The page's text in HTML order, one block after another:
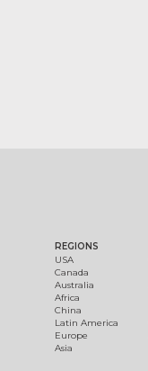
REGIONS
USA
Canada
Australia
Africa
China
Latin America
Europe
Asia